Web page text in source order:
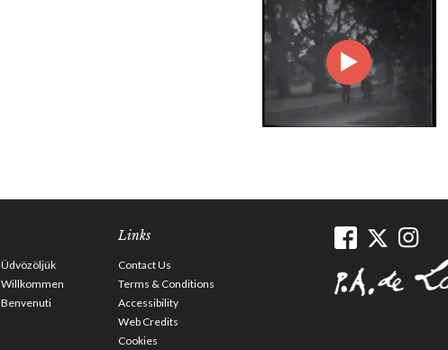
Üdvözöljük
Willkommen
Benvenuti
Links
Contact Us
Terms & Conditions
Accessibility
Web Credits
Cookies